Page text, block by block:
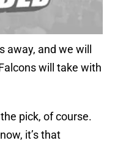
away, and we will
will take with
pick, of course.
it’s that